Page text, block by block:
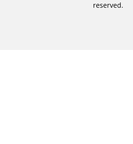
reserved.